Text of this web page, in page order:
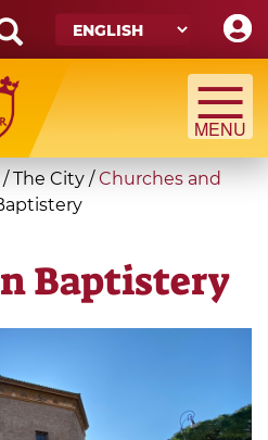
/ The City / Churches and
Baptistery